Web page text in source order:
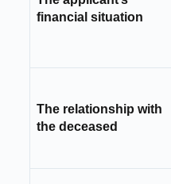
financial situation
The relationship with
the deceased